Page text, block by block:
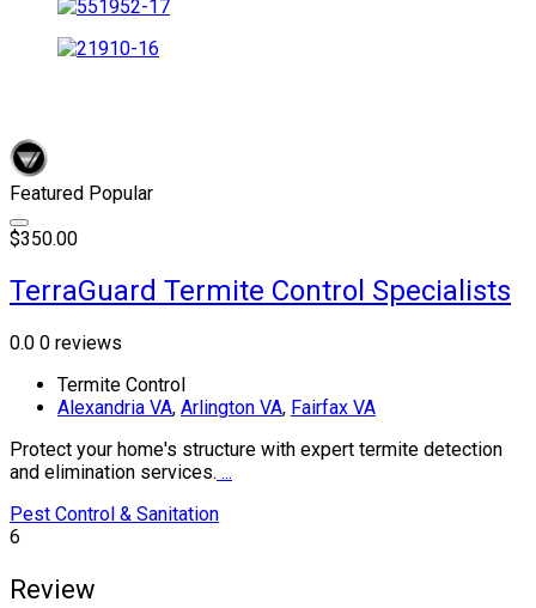
Featured Popular
$350.00
TerraGuard Termite Control Specialists
0.0 0 reviews
Termite Control
Alexandria VA, Arlington VA, Fairfax VA
Protect your home's structure with expert termite detection
and elimination services. ...
Pest Control & Sanitation
6
Review